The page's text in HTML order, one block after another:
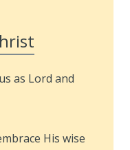
as Lord and
His wise